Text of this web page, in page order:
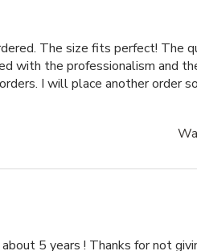
The size fits perfect! The
with the professionalism and
I will place another order
5 years ! Thanks for not